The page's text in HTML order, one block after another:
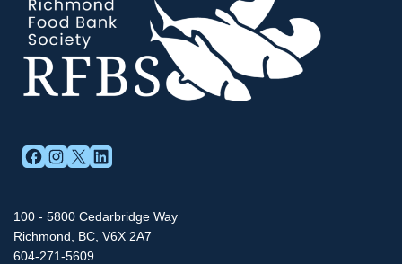
FACEBOOK INSTAGRAMX LINKEDIN
100 - 5800 Cedarbridge Way
Richmond, BC, V6X 2A7
604-271-5609